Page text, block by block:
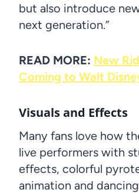
but also introduce
next generation.”
READ MORE: New
Coming to Walt
Visuals and Effects
Many fans love how
live performers with
effects, colorful
animation and